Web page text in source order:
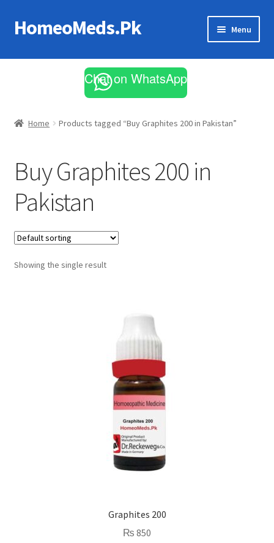
Skip
to
Skip
to
HomeoMeds.Pk Menu
All Medicines
Chat on WhatsApp
Home Products tagged “Buy Graphites 200 in Pakistan”
Buy Graphites 200 in
Pakistan
Showing the single result
Graphites 200
₨ 850